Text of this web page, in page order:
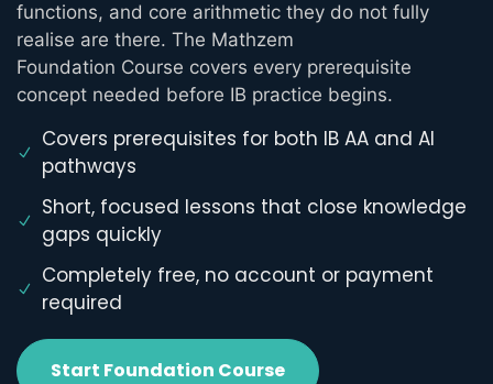
functions, and core arithmetic they do not fully
realise are there. The Mathzem
Foundation Course covers every prerequisite
concept needed before IB practice begins.
Covers prerequisites for both IB AA and AI
pathways
Short, focused lessons that close knowledge
gaps quickly
Completely free, no account or payment
required
Start Foundation Course